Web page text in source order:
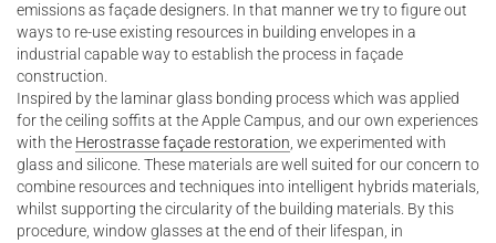
emissions as façade designers. In that manner we try to figure out
ways to re-use existing resources in building envelopes in a
industrial capable way to establish the process in façade
construction.
Inspired by the laminar glass bonding process which was applied
for the ceiling soffits at the Apple Campus, and our own experiences
with the Herostrasse façade restoration , we experimented with
glass and silicone. These materials are well suited for our concern to
combine resources and techniques into intelligent hybrids materials,
whilst supporting the circularity of the building materials. By this
procedure, window glasses at the end of their lifespan, in